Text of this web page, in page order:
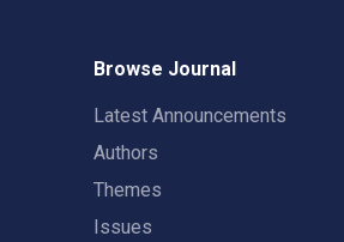
Browse Journal
Latest Announcements
Authors
Themes
Issues